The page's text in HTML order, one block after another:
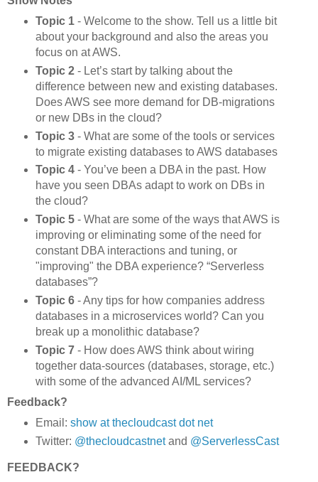
Topic 1- Welcome to the show. Tell us a little bit
about your background and also the areas you
focus on at AWS.
Topic 2- Let’s start by talking about the
difference between new and existing databases.
Does AWS see more demand for DB-migrations
or new DBs in the cloud?
Topic 3- What are some of the tools or services
to migrate existing databases to AWS databases
Topic 4- You’ve been a DBA in the past. How
have you seen DBAs adapt to work on DBs in
the cloud?
Topic 5- What are some of the ways that AWS is
improving or eliminating some of the need for
constant DBA interactions and tuning, or
"improving" the DBA experience? “Serverless
databases”?
Topic 6- Any tips for how companies address
databases in a microservices world? Can you
break up a monolithic database?
Topic 7- How does AWS think about wiring
together data-sources (databases, storage, etc.)
with some of the advanced AI/ML services?
Feedback?
Email: show at thecloudcast dot net
Twitter: @thecloudcastnetand @ServerlessCast
FEEDBACK?